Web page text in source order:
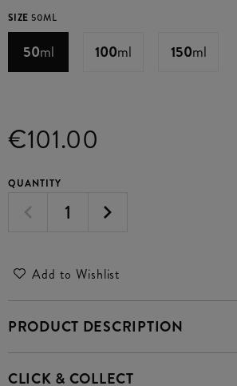
SIZE 50ML
50ml 100ml 150ml
€101.00
QUANTITY
Add to Wishlist
PRODUCT DESCRIPTION
CLICK & COLLECT